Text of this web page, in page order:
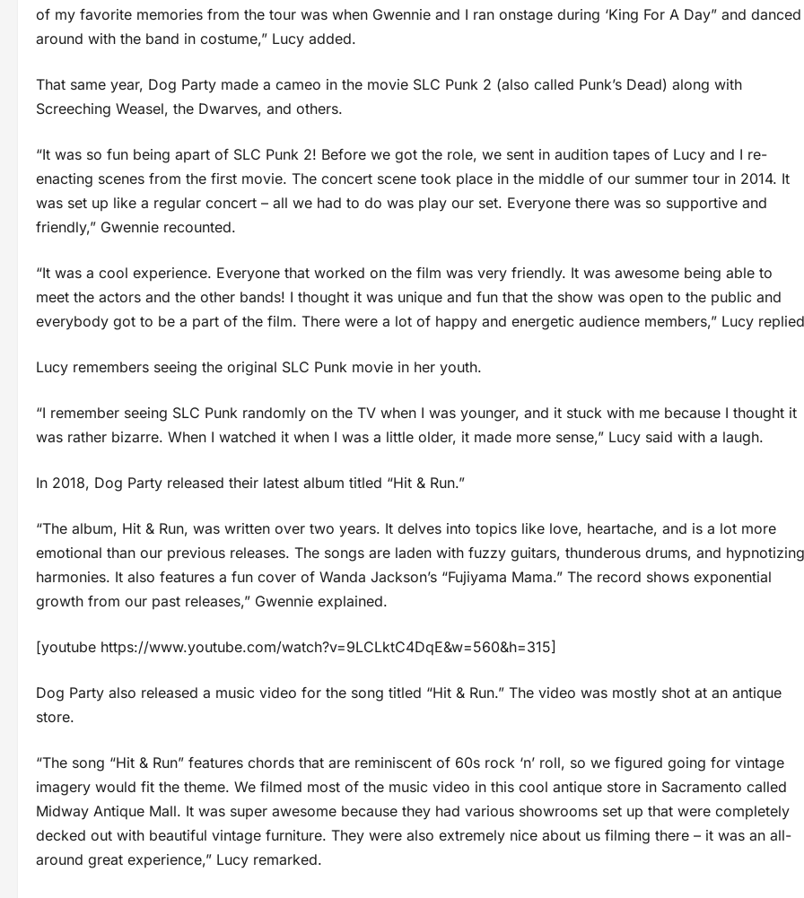
of my favorite memories from the tour was when Gwennie and I ran onstage during ‘King For A Day” and danced
around with the band in costume,” Lucy added.
That same year, Dog Party made a cameo in the movie SLC Punk 2 (also called Punk’s Dead) along with
Screeching Weasel, the Dwarves, and others.
“It was so fun being apart of SLC Punk 2! Before we got the role, we sent in audition tapes of Lucy and I re-
enacting scenes from the first movie. The concert scene took place in the middle of our summer tour in 2014. It
was set up like a regular concert – all we had to do was play our set. Everyone there was so supportive and
friendly,” Gwennie recounted.
“It was a cool experience. Everyone that worked on the film was very friendly. It was awesome being able to
meet the actors and the other bands! I thought it was unique and fun that the show was open to the public and
everybody got to be a part of the film. There were a lot of happy and energetic audience members,” Lucy
Lucy remembers seeing the original SLC Punk movie in her youth.
“I remember seeing SLC Punk randomly on the TV when I was younger, and it stuck with me because I thought it
was rather bizarre. When I watched it when I was a little older, it made more sense,” Lucy said with a laugh.
In 2018, Dog Party released their latest album titled “Hit & Run.”
“The album, Hit & Run, was written over two years. It delves into topics like love, heartache, and is a lot more
emotional than our previous releases. The songs are laden with fuzzy guitars, thunderous drums, and hypnotizing
harmonies. It also features a fun cover of Wanda Jackson’s “Fujiyama Mama.” The record shows exponential
growth from our past releases,” Gwennie explained.
[youtube https://www.youtube.com/watch?v=9LCLktC4DqE&w=560&h=315]
Dog Party also released a music video for the song titled “Hit & Run.” The video was mostly shot at an antique
store.
“The song “Hit & Run” features chords that are reminiscent of 60s rock ‘n’ roll, so we figured going for vintage
imagery would fit the theme. We filmed most of the music video in this cool antique store in Sacramento called
Midway Antique Mall. It was super awesome because they had various showrooms set up that were completely
decked out with beautiful vintage furniture. They were also extremely nice about us filming there – it was an all-
around great experience,” Lucy remarked.